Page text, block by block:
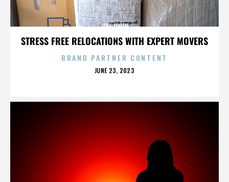
STRESS FREE RELOCATIONS WITH EXPERT MOVERS
JOEL OWEN
BRAND PARTNER CONTENT
POSTED
JUNE 23, 2023